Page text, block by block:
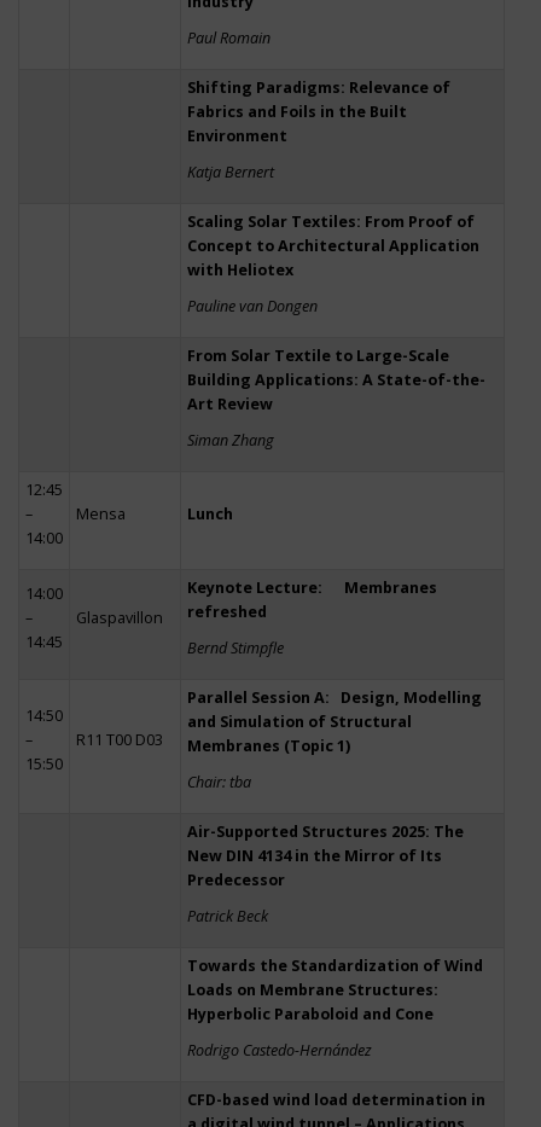
Paul Romain
Shifting Paradigms: Relevance of
Fabrics and Foils in the Built
Environment
Katja Bernert
Scaling Solar Textiles: From Proof of
Concept to Architectural Application
with Heliotex
Pauline van Dongen
From Solar Textile to Large-Scale
Building Applications: A State-of-the-
Art Review
Siman Zhang
12:45
–
14:00
Mensa Lunch
14:00
–
14:45
Glaspavillon
Keynote Lecture: Membranes
refreshed
Bernd Stimpfle
14:50
–
15:50
R11 T00 D03
Parallel Session A: Design, Modelling
and Simulation of Structural
Membranes (Topic 1)
Chair: tba
Air-Supported Structures 2025: The
New DIN 4134 in the Mirror of Its
Predecessor
Patrick Beck
Towards the Standardization of Wind
Loads on Membrane Structures:
Hyperbolic Paraboloid and Cone
Rodrigo Castedo-Hernández
CFD-based wind load determination in